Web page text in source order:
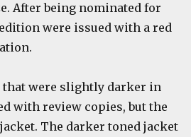
After being nominated for
were issued with a red
that were slightly darker in
with review copies, but the
The darker toned jacket